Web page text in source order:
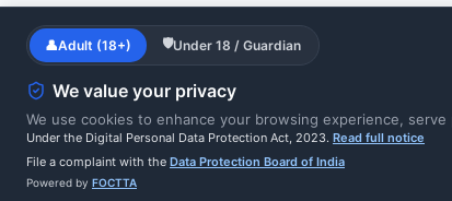
👤Adult (18+) 🛡Under 18 / Guardian
We value your privacy
We use cookies to enhance your browsing experience,
Under the Digital Personal Data Protection Act, 2023. Read full notice
File a complaint with the Data Protection Board of India
Powered by FOCTTA